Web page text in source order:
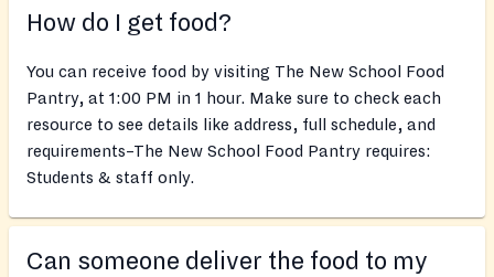
How do I get food?
You can receive food by visiting The New School Food
Pantry, at 1:00 PM in 1 hour. Make sure to check each
resource to see details like address, full schedule, and
requirements–The New School Food Pantry requires:
Students & staff only.
Can someone deliver the food to my